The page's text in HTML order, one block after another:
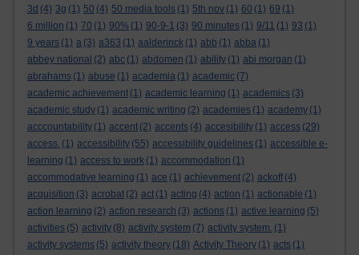
3d (4) 3g (1) 50 (4) 50 media tools (1) 5th nov (1) 60 (1) 69 (1)
6 million (1) 70 (1) 90% (1) 90-9-1 (3) 90 minutes (1) 9/11 (1) 93 (1)
9 years (1) a (3) a363 (1) aalderinck (1) abb (1) abba (1)
abbey national (2) abc (1) abdomen (1) ability (1) abi morgan (1)
abrahams (1) abuse (1) academia (1) academic (7)
academic achievement (1) academic learning (1) academics (3)
academic study (1) academic writing (2) academies (1) academy (1)
acccountability (1) accent (2) accents (4) accesibility (1) access (29)
access. (1) accessibility (55) accessibility guidelines (1) accessible e-
learning (1) access to work (1) accommodation (1)
accommodative learning (1) ace (1) achievement (2) ackoff (4)
acquisition (3) acrobat (2) act (1) acting (4) action (1) actionable (1)
action learning (2) action research (3) actions (1) active learning (5)
activities (5) activity (8) activity system (7) activity system. (1)
activity systems (5) activity theory (18) Activity Theory (1) acts (1)